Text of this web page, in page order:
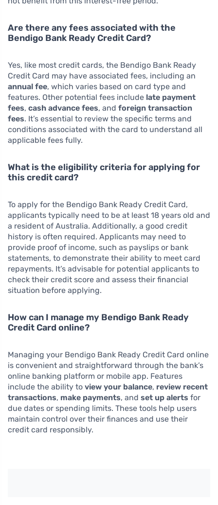
Are there any fees associated with the
Bendigo Bank Ready Credit Card?
Yes, like most credit cards, the Bendigo Bank Ready
Credit Card may have associated fees, including an
annual fee, which varies based on card type and
features. Other potential fees include late payment
fees, cash advance fees, and foreign transaction
fees. It’s essential to review the specific terms and
conditions associated with the card to understand all
applicable fees fully.
What is the eligibility criteria for applying for
this credit card?
To apply for the Bendigo Bank Ready Credit Card,
applicants typically need to be at least 18 years old and
a resident of Australia. Additionally, a good credit
history is often required. Applicants may need to
provide proof of income, such as payslips or bank
statements, to demonstrate their ability to meet card
repayments. It’s advisable for potential applicants to
check their credit score and assess their financial
situation before applying.
How can I manage my Bendigo Bank Ready
Credit Card online?
Managing your Bendigo Bank Ready Credit Card online
is convenient and straightforward through the bank’s
online banking platform or mobile app. Features
include the ability to view your balance, review recent
transactions, make payments, and set up alerts for
due dates or spending limits. These tools help users
maintain control over their finances and use their
credit card responsibly.